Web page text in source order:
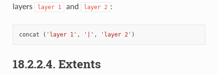
layers
layer 1 and layer 2 :
concat ( 'layer 1' , '|' , 'layer 2' )
18.2.2.4. Extents